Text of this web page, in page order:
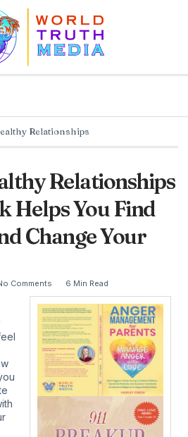
Relationships
Relationships
Helps You Find
Change Your
Comments 6 Min Read